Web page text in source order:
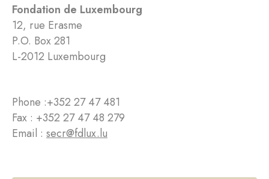
Fondation de Luxembourg
12, rue Erasme
P.O. Box 281
L-2012 Luxembourg
Phone :+352 27 47 481
Fax : +352 27 47 48 279
Email : secr@fdlux.lu